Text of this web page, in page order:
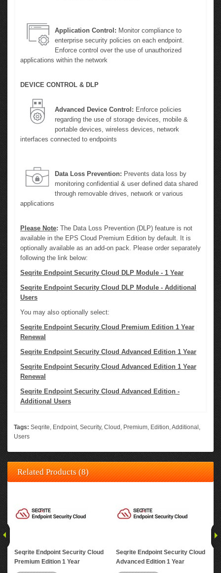
Application Control: Monitor compliance to
enterprise security policies on each endpoint.
Enforce control over the use of unauthorized
applications within the network
DEVICE CONTROL & DLP
Advanced Device Control: Enforce policies
regarding the use of storage devices, mobile &
portable devices, wireless devices, network
interfaces connected to endpoints
Data Loss Prevention: Prevents data loss by
monitoring confidential & user defined data shared
through removable drives, network or various
applications
Please Note: The Data Loss Prevention (DLP) feature is not
available in the EPS Cloud Premium Edition by default. It is
optionally available as an add-on pack. Please order separately
following the link below:
Seqrite Endpoint Security Cloud DLP Module - 1 Year
Seqrite Endpoint Security Cloud DLP Module - Additional
Users
You may also optionally select:
Seqrite Endpoint Security Cloud Premium Edition 1 Year
Renewal
Seqrite Endpoint Security Cloud Advanced Edition 1 Year
Seqrite Endpoint Security Cloud Advanced Edition 1 Year
Renewal
Seqrite Endpoint Security Cloud Advanced Edition -
Additional Users
Tags: Seqrite, Endpoint, Security, Cloud , Premium, Edition,Additional ,
Users
Related Products (8)
Seqrite Endpoint Security Cloud
Premium Edition 1 Year
Seqrite Endpoint Security Cloud
Advanced Edition 1 Year